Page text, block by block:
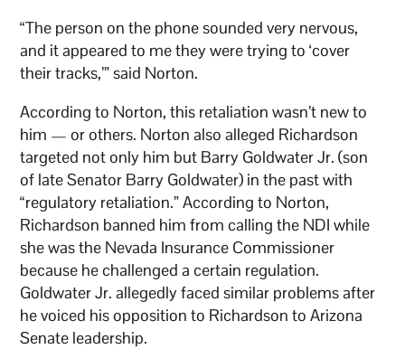
“The person on the phone sounded very nervous,
and it appeared to me they were trying to ‘cover
their tracks,’” said Norton.
According to Norton, this retaliation wasn’t new to
him — or others. Norton also alleged Richardson
targeted not only him but Barry Goldwater Jr. (son
of late Senator Barry Goldwater) in the past with
“regulatory retaliation.” According to Norton,
Richardson banned him from calling the NDI while
she was the Nevada Insurance Commissioner
because he challenged a certain regulation.
Goldwater Jr. allegedly faced similar problems after
he voiced his opposition to Richardson to Arizona
Senate leadership.